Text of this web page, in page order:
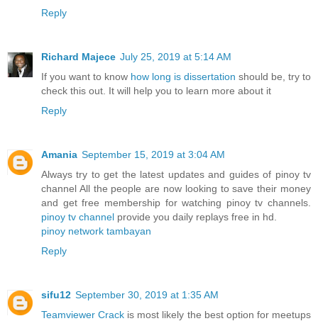
Reply
Richard Majece July 25, 2019 at 5:14 AM
If you want to know how long is dissertation should be, try to
check this out. It will help you to learn more about it
Reply
Amania September 15, 2019 at 3:04 AM
Always try to get the latest updates and guides of pinoy tv
channel All the people are now looking to save their money
and get free membership for watching pinoy tv channels.
pinoy tv channel provide you daily replays free in hd.
pinoy network tambayan
Reply
sifu12 September 30, 2019 at 1:35 AM
Teamviewer Crack is most likely the best option for meetups